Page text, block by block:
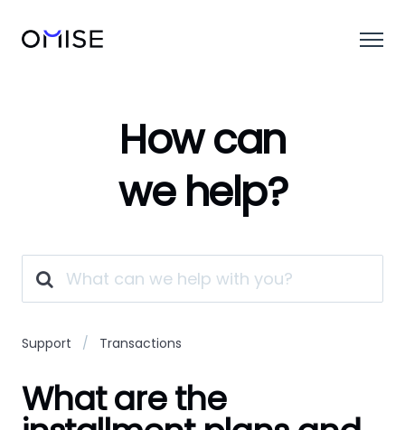
How can
we help?
Support Transactions
What are the